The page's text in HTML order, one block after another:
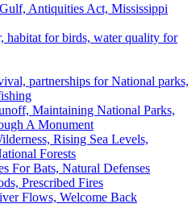
Antiquities Act, Mississippi
habitat for birds, water quality for
partnerships for National parks,
Maintaining National Parks,
A Monument
Rising Sea Levels,
Forests
For Bats, Natural Defenses
Prescribed Fires
Flows, Welcome Back